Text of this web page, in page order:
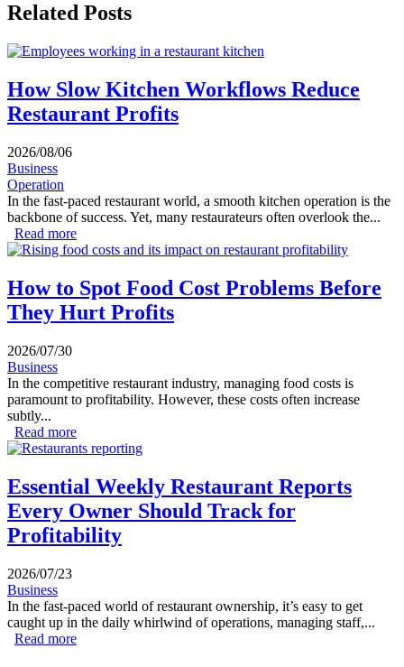
Related Posts
How Slow Kitchen Workflows Reduce
Restaurant Profits
2026/08/06
Business
Operation
In the fast-paced restaurant world, a smooth kitchen operation is the
backbone of success. Yet, many restaurateurs often overlook the...
Read more
Profits
How to Spot Food Cost Problems Before
They Hurt Profits
2026/07/30
Business
In the competitive restaurant industry, managing food costs is
paramount to profitability. However, these costs often increase
subtly...
Read more
Hurt Profits
Essential Weekly Restaurant Reports
Every Owner Should Track for
Profitability
2026/07/23
Business
In the fast-paced world of restaurant ownership, it’s easy to get
caught up in the daily whirlwind of operations, managing staff,...
Read more